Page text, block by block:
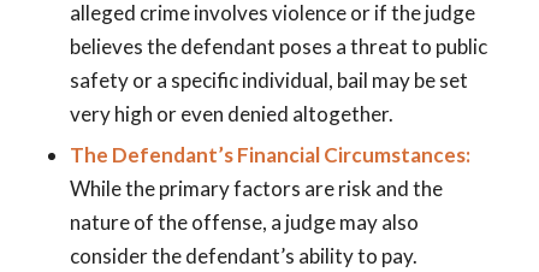
alleged crime involves violence or if the judge
believes the defendant poses a threat to public
safety or a specific individual, bail may be set
very high or even denied altogether.
The Defendant’s Financial Circumstances:
While the primary factors are risk and the
nature of the offense, a judge may also
consider the defendant’s ability to pay.